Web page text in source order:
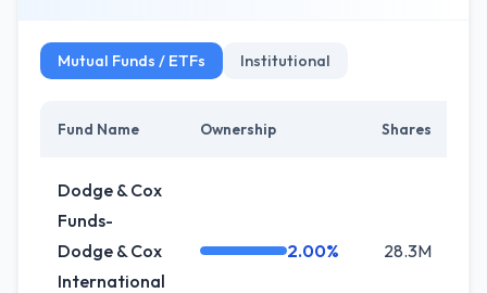
Mutual Funds / ETFs Institutional
Fund Name Ownership Shares
Dodge & Cox
Funds-
Dodge & Cox
International
2.00% 28.3M